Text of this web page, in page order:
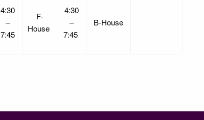
4:30
–
7:45
F-
House
4:30
–
7:45
B-House